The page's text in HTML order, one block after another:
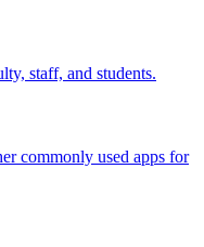
staff, and students.
commonly used apps for